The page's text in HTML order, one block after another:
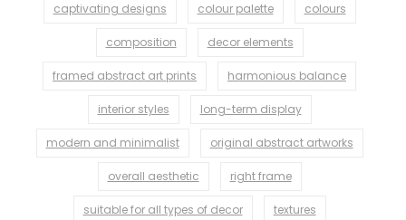
captivating designs colour palette colours
composition decor elements
framed abstract art prints harmonious balance
interior styles long-term display
modern and minimalist original abstract artworks
overall aesthetic right frame
suitable for all types of decor textures